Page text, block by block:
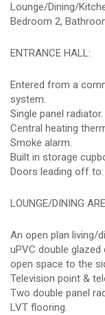
Lounge/Dining/
Bedroom 2,
ENTRANCE HALL:
Entered from a
system.
Single panel radiator.
Central heating
Smoke alarm.
Built in storage
Doors leading off to:
LOUNGE/DINING
An open plan living/
uPVC double
open space to the
Television point &
Two double panel
LVT flooring.